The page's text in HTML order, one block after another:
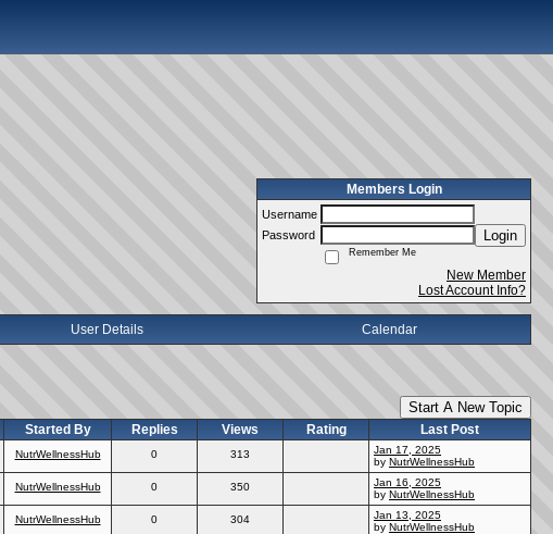
Members Login
Username
Password
Login
Remember Me
New Member
Lost Account Info?
User Details Calendar
Start A New Topic
Started By Replies Views Rating
Last Post
NutrWellnessHub 0 313
Jan 17, 2025
by NutrWellnessHub
NutrWellnessHub 0 350
Jan 16, 2025
by NutrWellnessHub
NutrWellnessHub 0 304
Jan 13, 2025
by NutrWellnessHub